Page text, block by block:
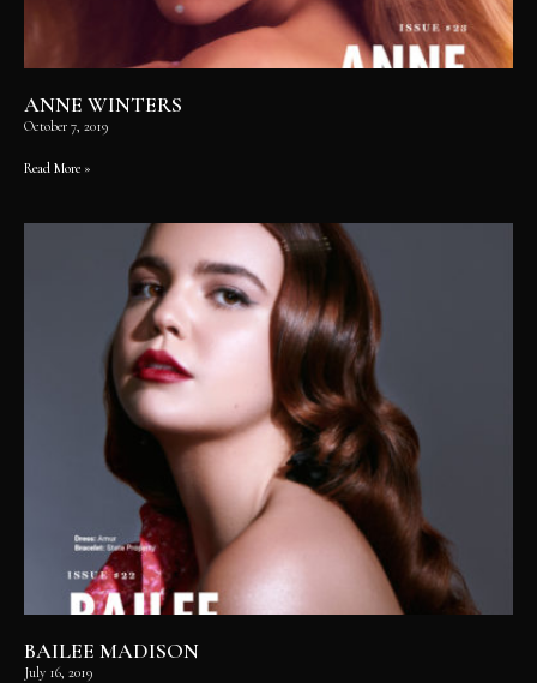
ANNE WINTERS
October 7, 2019
Read More »
BAILEE MADISON
July 16, 2019